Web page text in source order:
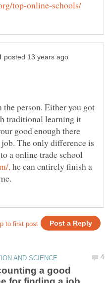
person. Either you got
traditional learning it
good enough there
The only difference is
a online trade school
he can entirely finish a
a good